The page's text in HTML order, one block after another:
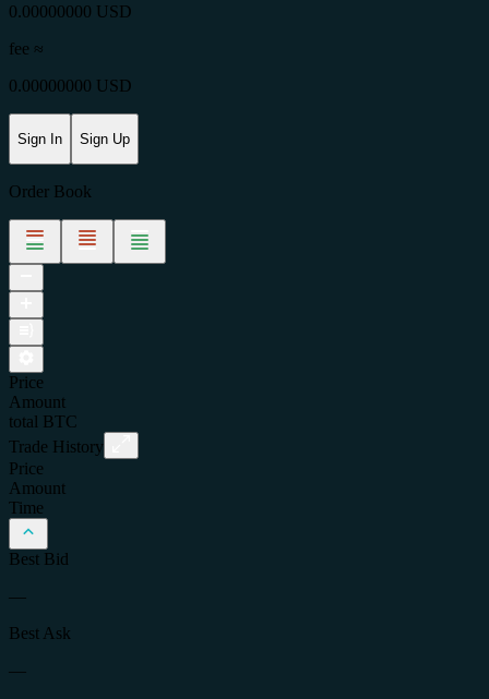
0.00000000 USD
fee ≈
0.00000000 USD
Sign In Sign Up
Order Book
Price
Amount
total
BTC
Trade History
Price
Amount
Time
Best Bid
—
Best Ask
—